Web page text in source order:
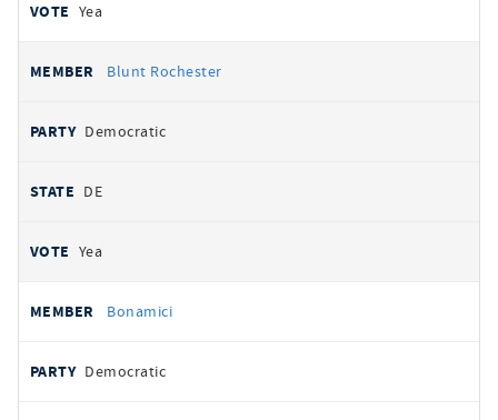
Yea
Blunt Rochester
Democratic
DE
Yea
Bonamici
Democratic